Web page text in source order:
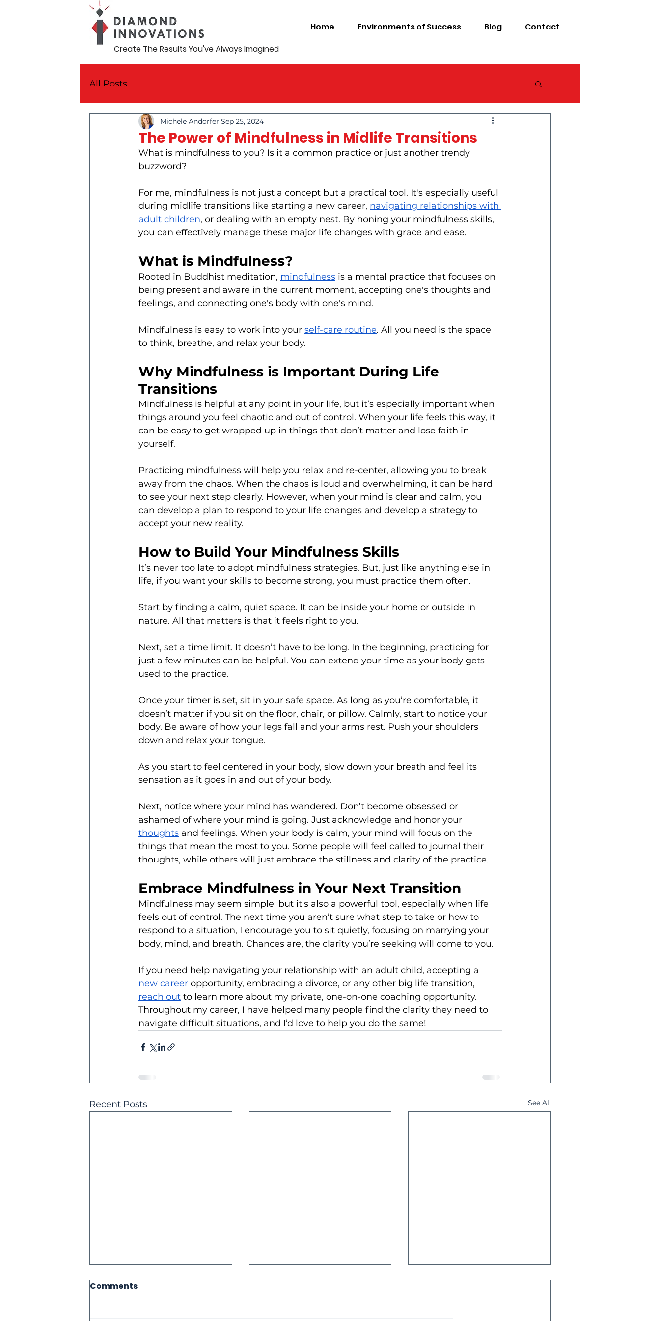
Home Environments of Success Blog
Contact
Create The Results You've Always Imagined
All Posts
The Power of Mindfulness in Midlife Transitions
Michele Andorfer Sep 25, 2024
What is mindfulness to you? Is it a common practice or just another trendy
buzzword?
For me, mindfulness is not just a concept but a practical tool. It's especially useful
during midlife transitions like starting a new career, navigating relationships with
adult children, or dealing with an empty nest. By honing your mindfulness skills,
you can effectively manage these major life changes with grace and ease.
What is Mindfulness?
Rooted in Buddhist meditation, mindfulness is a mental practice that focuses on
being present and aware in the current moment, accepting one's thoughts and
feelings, and connecting one's body with one's mind.
Mindfulness is easy to work into your self-care routine. All you need is the space
to think, breathe, and relax your body.
Why Mindfulness is Important During Life
Transitions
Mindfulness is helpful at any point in your life, but it’s especially important when
things around you feel chaotic and out of control. When your life feels this way, it
can be easy to get wrapped up in things that don’t matter and lose faith in
yourself.
Practicing mindfulness will help you relax and re-center, allowing you to break
away from the chaos. When the chaos is loud and overwhelming, it can be hard
to see your next step clearly. However, when your mind is clear and calm, you
can develop a plan to respond to your life changes and develop a strategy to
accept your new reality.
How to Build Your Mindfulness Skills
It’s never too late to adopt mindfulness strategies. But, just like anything else in
life, if you want your skills to become strong, you must practice them often.
Start by finding a calm, quiet space. It can be inside your home or outside in
nature. All that matters is that it feels right to you.
Next, set a time limit. It doesn’t have to be long. In the beginning, practicing for
just a few minutes can be helpful. You can extend your time as your body gets
used to the practice.
Once your timer is set, sit in your safe space. As long as you’re comfortable, it
doesn’t matter if you sit on the floor, chair, or pillow. Calmly, start to notice your
body. Be aware of how your legs fall and your arms rest. Push your shoulders
down and relax your tongue.
As you start to feel centered in your body, slow down your breath and feel its
sensation as it goes in and out of your body.
Next, notice where your mind has wandered. Don’t become obsessed or
ashamed of where your mind is going. Just acknowledge and honor your
thoughts and feelings. When your body is calm, your mind will focus on the
things that mean the most to you. Some people will feel called to journal their
thoughts, while others will just embrace the stillness and clarity of the practice.
Embrace Mindfulness in Your Next Transition
Mindfulness may seem simple, but it’s also a powerful tool, especially when life
feels out of control. The next time you aren’t sure what step to take or how to
respond to a situation, I encourage you to sit quietly, focusing on marrying your
body, mind, and breath. Chances are, the clarity you’re seeking will come to you.
If you need help navigating your relationship with an adult child, accepting a
new career opportunity, embracing a divorce, or any other big life transition,
reach out to learn more about my private, one-on-one coaching opportunity.
Throughout my career, I have helped many people find the clarity they need to
navigate difficult situations, and I’d love to help you do the same!
Recent Posts See All
Comments